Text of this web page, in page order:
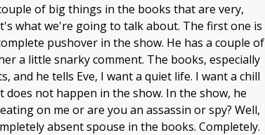
of big things in the books that are very,
what we're going to talk about. The first one is
pushover in the show. He has a couple of
a little snarky comment. The books, especially
and he tells Eve, I want a quiet life. I want a chill
not happen in the show. In the show, he
on me or are you an assassin or spy? Well,
absent spouse in the books. Completely.